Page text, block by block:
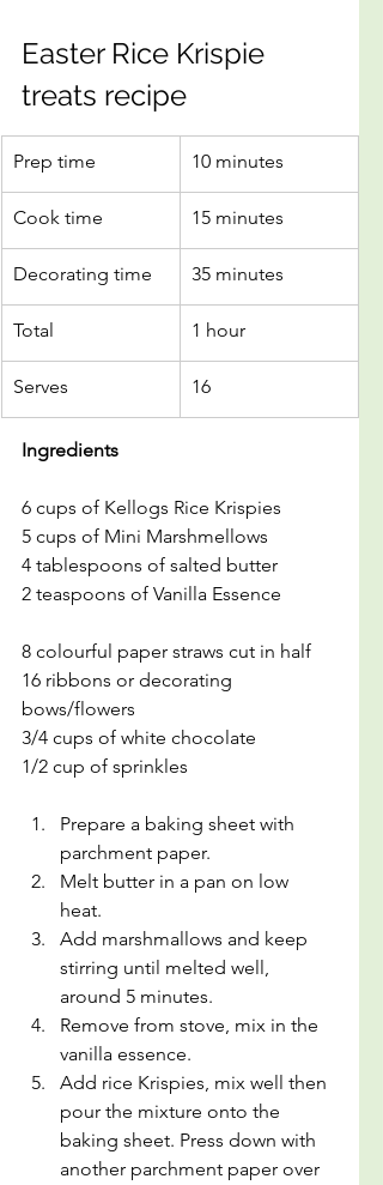
Easter Rice Krispie
treats recipe
Prep time 10 minutes
Cook time 15 minutes
Decorating time 35 minutes
Total 1 hour
Serves 16
Ingredients
6 cups of Kellogs Rice Krispies
5 cups of Mini Marshmellows
4 tablespoons of salted butter
2 teaspoons of Vanilla Essence
8 colourful paper straws cut in half
16 ribbons or decorating
bows/flowers
3/4 cups of white chocolate
1/2 cup of sprinkles
Prepare a baking sheet with
parchment paper.
Melt butter in a pan on low
heat.
Add marshmallows and keep
stirring until melted well,
around 5 minutes.
Remove from stove, mix in the
vanilla essence.
Add rice Krispies, mix well then
pour the mixture onto the
baking sheet. Press down with
another parchment paper over